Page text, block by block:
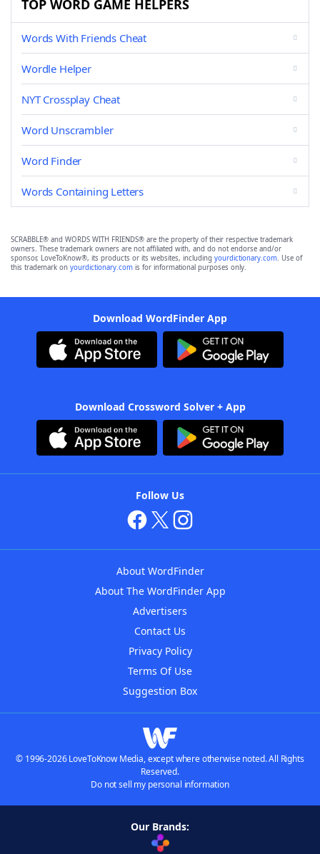
TOP WORD GAME HELPERS
Words With Friends Cheat
Wordle Helper
NYT Crossplay Cheat
Word Unscrambler
Word Finder
Words Containing Letters
SCRABBLE® and WORDS WITH FRIENDS® are the property of their respective trademark
owners. These trademark owners are not affiliated with, and do not endorse and/or
sponsor, LoveToKnow®, its products or its websites, including yourdictionary.com. Use of
this trademark on yourdictionary.com is for informational purposes only.
Download WordFinder App
Download Crossword Solver + App
Follow Us
About WordFinder
About The WordFinder App
Advertisers
Contact Us
Privacy Policy
Terms Of Use
Suggestion Box
© 1996-2026 LoveToKnow Media, except where otherwise noted. All Rights
Reserved.
Do not sell my personal information
Our Brands: